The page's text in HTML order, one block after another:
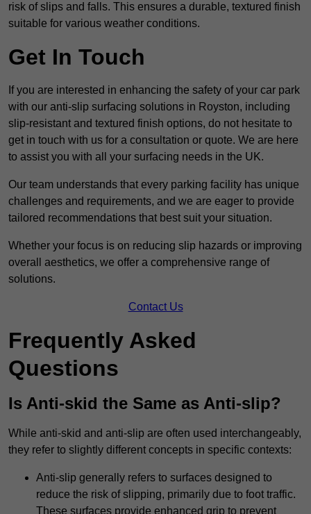
risk of slips and falls. This ensures a durable, textured finish
suitable for various weather conditions.
Get In Touch
If you are interested in enhancing the safety of your car park
with our anti-slip surfacing solutions in Royston, including
slip-resistant and textured finish options, do not hesitate to
get in touch with us for a consultation or quote. We are here
to assist you with all your surfacing needs in the UK.
Our team understands that every parking facility has unique
challenges and requirements, and we are eager to provide
tailored recommendations that best suit your situation.
Whether your focus is on reducing slip hazards or improving
overall aesthetics, we offer a comprehensive range of
solutions.
Contact Us
Frequently Asked
Questions
Is Anti-skid the Same as Anti-slip?
While anti-skid and anti-slip are often used interchangeably,
they refer to slightly different concepts in specific contexts:
Anti-slip generally refers to surfaces designed to
reduce the risk of slipping, primarily due to foot traffic.
These surfaces provide enhanced grip to prevent